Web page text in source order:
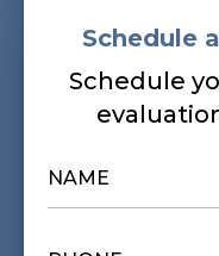
Schedule
Schedule